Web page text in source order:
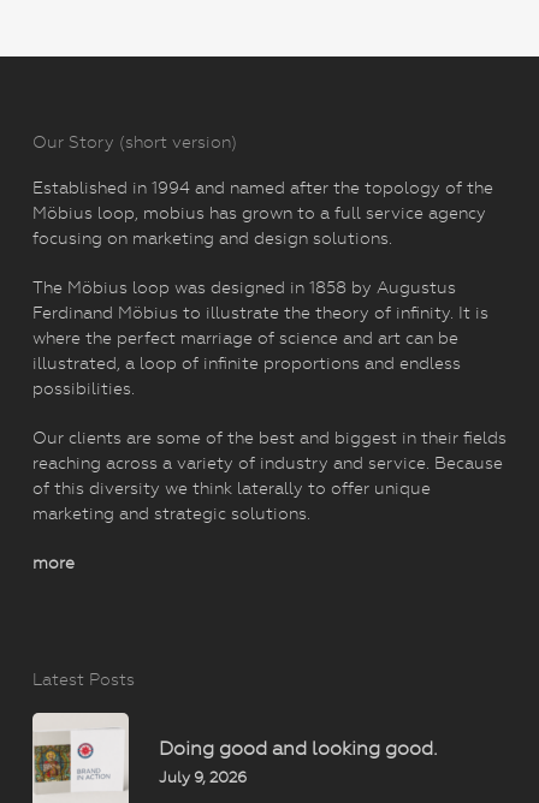
Our Story (short version)
Established in 1994 and named after the topology of the
Möbius loop, mobius has grown to a full service agency
focusing on marketing and design solutions.
The Möbius loop was designed in 1858 by Augustus
Ferdinand Möbius to illustrate the theory of infinity. It is
where the perfect marriage of science and art can be
illustrated, a loop of infinite proportions and endless
possibilities.
Our clients are some of the best and biggest in their fields
reaching across a variety of industry and service. Because
of this diversity we think laterally to offer unique
marketing and strategic solutions.
more
Latest Posts
Doing good and looking good.
July 9, 2026